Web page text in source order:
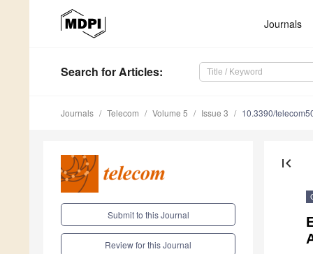
Journals
Search for Articles:
Journals Telecom Volume 5 Issue 3 10.3390/
Submit to this Journal
Review for this Journal
first_page